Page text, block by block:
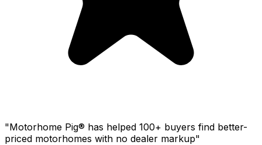
"Motorhome Pig® has helped 100+ buyers find better-
priced motorhomes with no dealer markup"